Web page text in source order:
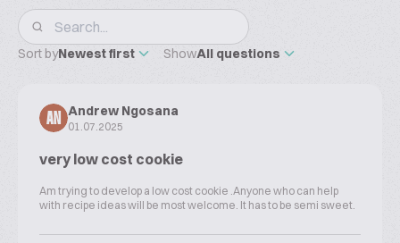
Sort byNewest first ShowAll questions
AN
Andrew Ngosana
01.07.2025
very low cost cookie
Am trying to develop a low cost cookie .Anyone who can help
with recipe ideas will be most welcome. It has to be semi sweet.